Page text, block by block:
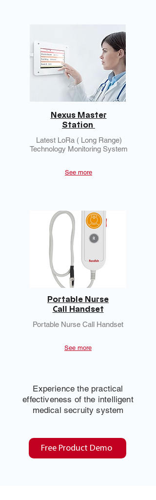
Nexus Master
Station
Latest LoRa ( Long Range)
Technology Monitoring System
See more
Portable Nurse
Call Handset
Portable Nurse Call Handset
See more
Experience the practical
effectiveness of the intelligent
medical secruity system
Free Product Demo